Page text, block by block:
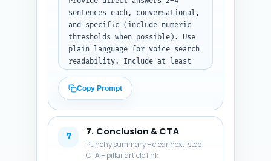
sentences each, conversational,
and specific (include numeric
thresholds when possible). Use
plain language for voice search
readability. Include at least
LinkedIn Analytics to extract
the necessary metrics. Output
format: list Q1–Q10 with each
sentence answer.
Copy Prompt
7 7. Conclusion & CTA
Punchy summary + clear next-step
CTA + pillar article link